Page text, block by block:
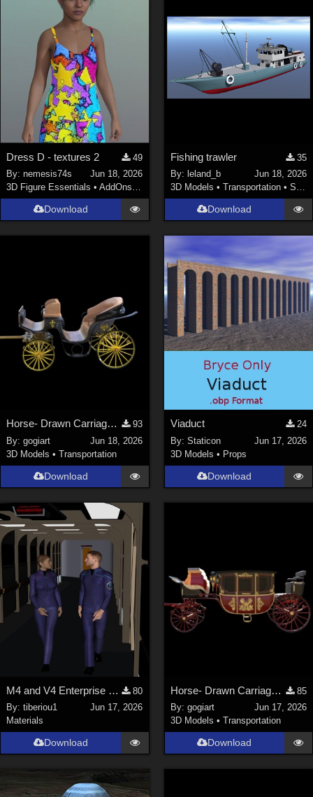
Dress D - textures 2
49
By:nemesis74s
Jun 18, 2026
3D Figure Essentials •AddOns • Materials
Download
Fishing trawler
35
By: leland_b
Jun 18, 2026
3D Models • Transportation • Space
Download
Horse- Drawn Carriage V
93
By:gogiart
Jun 18, 2026
3D Models •Transportation
Download
Viaduct
24
By: Staticon
Jun 17, 2026
3D Models • Props
Download
M4 and V4 Enterprise uniforms
80
By:tiberiou1
Jun 17, 2026
Materials
Download
Horse- Drawn Carriage IV
85
By: gogiart
Jun 17, 2026
3D Models • Transportation
Download